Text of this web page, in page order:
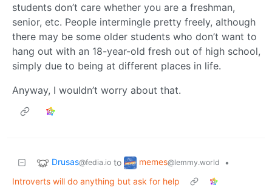
students don’t care whether you are a freshman,
senior, etc. People intermingle pretty freely, although
there may be some older students who don’t want to
hang out with an 18-year-old fresh out of high school,
simply due to being at different places in life.
Anyway, I wouldn’t worry about that.
Drusas@fedia.io to memes@lemmy.world
•
Introverts will do anything but ask for help